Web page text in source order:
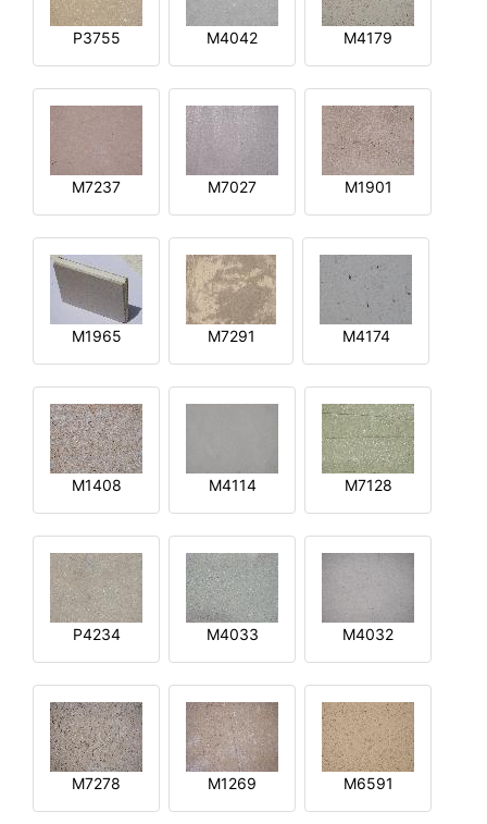
P3755 M4042 M4179
M7237 M7027 M1901
M1965 M7291 M4174
M1408 M4114 M7128
P4234 M4033 M4032
M7278 M1269 M6591